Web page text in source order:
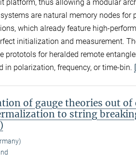
platform, thus allowing a modular
are natural memory nodes for
which already feature high-
initialization and measurement.
prototols for heralded remote
in polarization, frequency, or time-bin.
of gauge theories out
to string